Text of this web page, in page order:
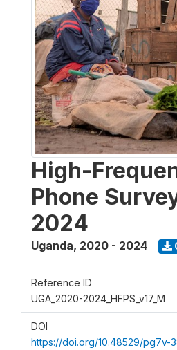
High-
Phone
2024
Uganda, 2020 - 2024
Reference ID
UGA_2020-2024_HFPS_v17_M
DOI
https://doi.org/10.48529/pg7v-